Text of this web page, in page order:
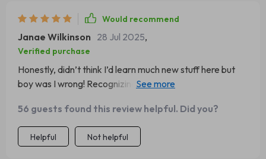
Would recommend
Janae Wilkinson 28 Jul 2025,
Verified purchase
Honestly, didn’t think I’d learn much new stuff here but
boy was I wrong! Recognizing Emotional Triggers has
56 guests found this review helpful. Did you?
Helpful Not helpful